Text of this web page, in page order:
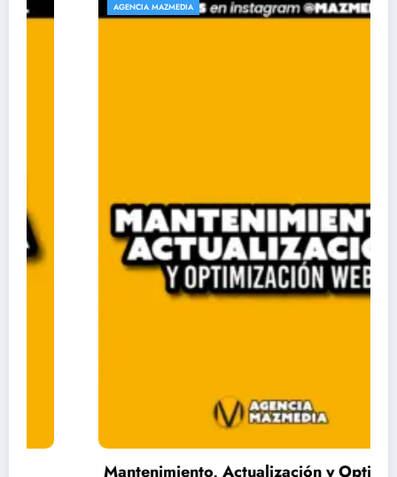
AGENCIA MAZMEDIA
Mantenimiento, Actualización y Optimización